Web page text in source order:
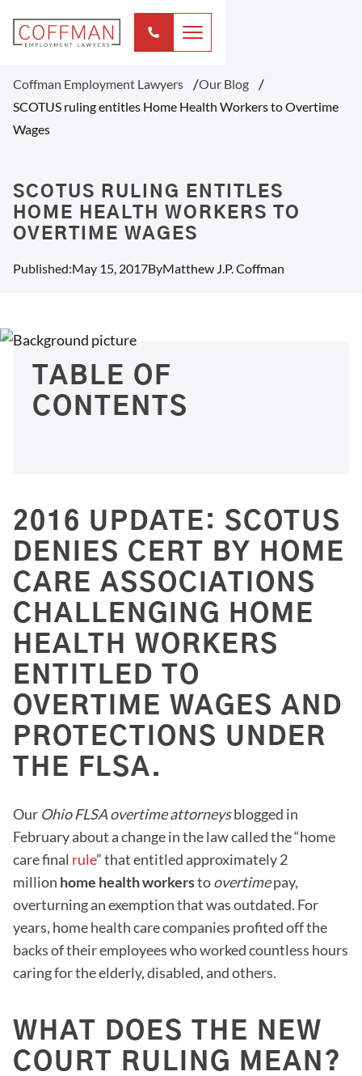
Coffman Employment Lawyers
Our Blog
SCOTUS ruling entitles Home Health Workers to Overtime
Wages
SCOTUS RULING ENTITLES
HOME HEALTH WORKERS TO
OVERTIME WAGES
Published:May 15, 2017ByMatthew J.P. Coffman
TABLE OF
CONTENTS
2016 UPDATE: SCOTUS
DENIES CERT BY HOME
CARE ASSOCIATIONS
CHALLENGING HOME
HEALTH WORKERS
ENTITLED TO
OVERTIME WAGES AND
PROTECTIONS UNDER
THE FLSA.
Our Ohio FLSA overtime attorneysblogged in
February about a change in the law called the “home
care final rule” that entitled approximately 2
million home health workerstoovertimepay,
overturning an exemption that was outdated. For
years, home health care companies profited off the
backs of their employees who worked countless hours
caring for the elderly, disabled, and others.
WHAT DOES THE NEW
COURT RULING MEAN?